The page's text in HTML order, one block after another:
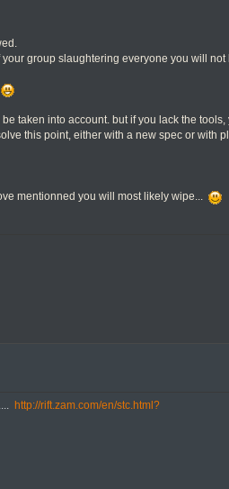
group slaughtering everyone you will not
taken into account. but if you lack the tools,
this point, either with a new spec or with
mentionned you will most likely wipe...
http://rift.zam.com/en/stc.html?